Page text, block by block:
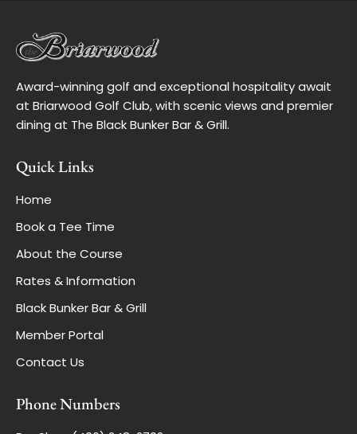
Award-winning golf and exceptional hospitality await
at Briarwood Golf Club, with scenic views and premier
dining at The Black Bunker Bar & Grill.
Quick Links
Home
Book a Tee Time
About the Course
Rates & Information
Black Bunker Bar & Grill
Member Portal
Contact Us
Phone Numbers